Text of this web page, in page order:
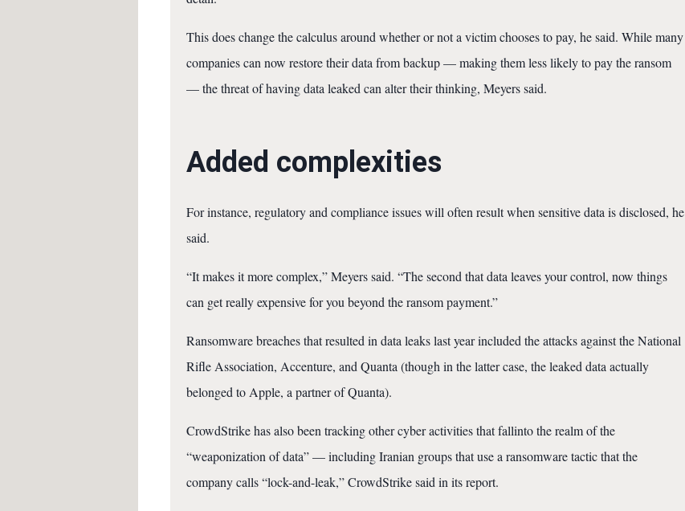
This does change the calculus around whether or not a victim chooses to pay, he said. While many
companies can now restore their data from backup — making them less likely to pay the ransom
— the threat of having data leaked can alter their thinking, Meyers said.
Added complexities
For instance, regulatory and compliance issues will often result when sensitive data is disclosed, he
said.
“It makes it more complex,” Meyers said. “The second that data leaves your control, now things
can get really expensive for you beyond the ransom payment.”
Ransomware breaches that resulted in data leaks last year included the attacks against the National
Rifle Association, Accenture, and Quanta (though in the latter case, the leaked data actually
belonged to Apple, a partner of Quanta).
CrowdStrike has also been tracking other cyber activities that fallinto the realm of the
“weaponization of data” — including Iranian groups that use a ransomware tactic that the
company calls “lock-and-leak,” CrowdStrike said in its report.